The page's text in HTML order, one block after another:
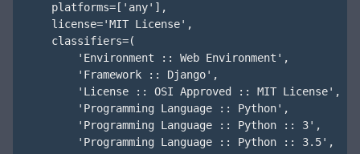
    platforms=['any'],
    license='MIT License',
    classifiers=(
        'Environment :: Web Environment',
        'Framework :: Django',
        'License :: OSI Approved :: MIT License',
        'Programming Language :: Python',
        'Programming Language :: Python :: 3',
        'Programming Language :: Python :: 3.5',